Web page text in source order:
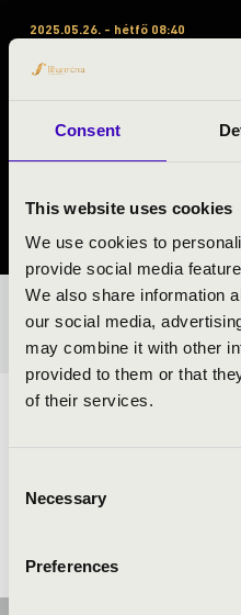
Consent
This website uses cookies
We use cookies to
provide social media
We also share information
our social media,
may combine it with other
provided to them or that
of their services.
Selection
Necessary
Preferences
2025.05.26. - hétfő 08:40
#ZENEÓRA -
HARMÓNIA
BÉRLET- ÉS